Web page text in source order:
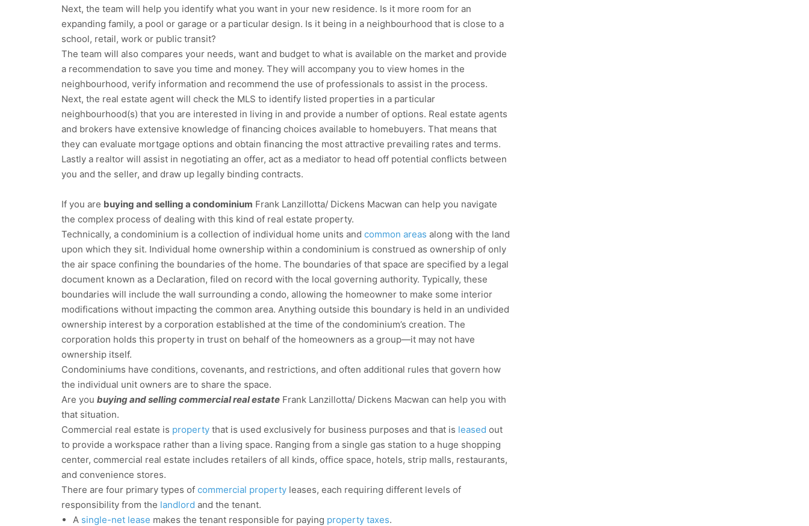
Next, the team will help you identify what you want in your new residence. Is it more room for an
expanding family, a pool or garage or a particular design. Is it being in a neighbourhood that is close to a
school, retail, work or public transit?
The team will also compares your needs, want and budget to what is available on the market and provide
a recommendation to save you time and money. They will accompany you to view homes in the
neighbourhood, verify information and recommend the use of professionals to assist in the process.
Next, the real estate agent will check the MLS to identify listed properties in a particular
neighbourhood(s) that you are interested in living in and provide a number of options. Real estate agents
and brokers have extensive knowledge of financing choices available to homebuyers. That means that
they can evaluate mortgage options and obtain financing the most attractive prevailing rates and terms.
Lastly a realtor will assist in negotiating an offer, act as a mediator to head off potential conflicts between
you and the seller, and draw up legally binding contracts.
If you are buying and selling a condominium Frank Lanzillotta/ Dickens Macwan can help you navigate
the complex process of dealing with this kind of real estate property.
Technically, a condominium is a collection of individual home units and common areas along with the land
upon which they sit. Individual home ownership within a condominium is construed as ownership of only
the air space confining the boundaries of the home. The boundaries of that space are specified by a legal
document known as a Declaration, filed on record with the local governing authority. Typically, these
boundaries will include the wall surrounding a condo, allowing the homeowner to make some interior
modifications without impacting the common area. Anything outside this boundary is held in an undivided
ownership interest by a corporation established at the time of the condominium’s creation. The
corporation holds this property in trust on behalf of the homeowners as a group—it may not have
ownership itself.
Condominiums have conditions, covenants, and restrictions, and often additional rules that govern how
the individual unit owners are to share the space.
Are you buying and selling commercial real estate Frank Lanzillotta/ Dickens Macwan can help you with
that situation.
Commercial real estate is property that is used exclusively for business purposes and that is leased out
to provide a workspace rather than a living space. Ranging from a single gas station to a huge shopping
center, commercial real estate includes retailers of all kinds, office space, hotels, strip malls, restaurants,
and convenience stores.
There are four primary types of commercial property leases, each requiring different levels of
responsibility from the landlord and the tenant.
A single-net lease makes the tenant responsible for paying property taxes.